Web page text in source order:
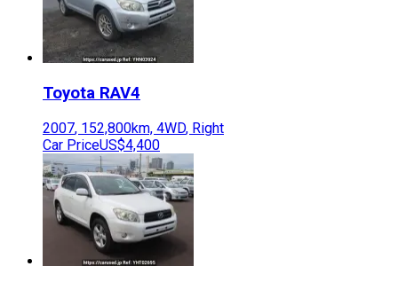
Toyota RAV4
2007, 152,800km, 4WD, Right
Car PriceUS$4,400